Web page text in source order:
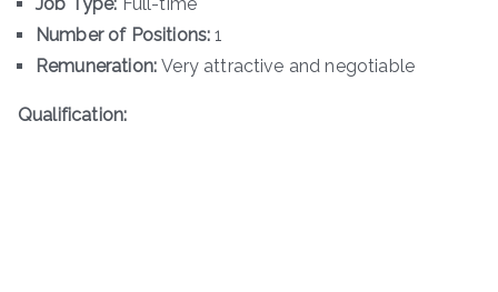
Number of Positions: 1
Remuneration: Very attractive and negotiable
Qualification: